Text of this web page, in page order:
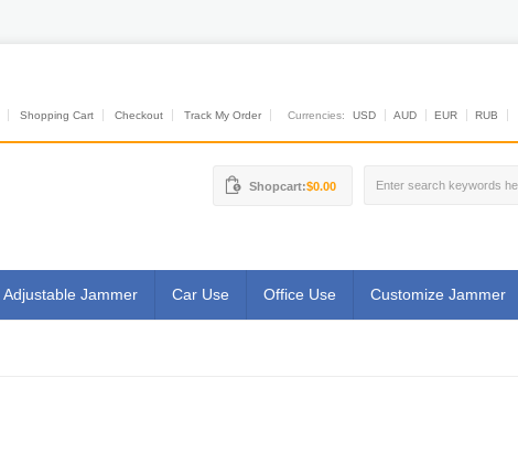
Shopping Cart Checkout Track My Order Currencies: USD AUD EUR RUB
Shopcart:$0.00
Adjustable Jammer Car Use Office Use Customize Jammer